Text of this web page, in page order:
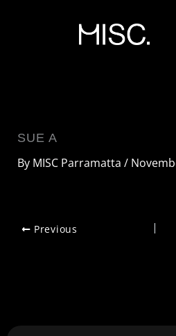
SUE A
By MISC Parramatta/
Previous